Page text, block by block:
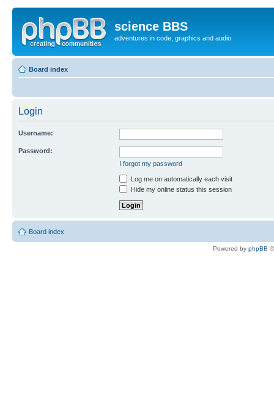
science BBS
adventures in code, graphics and audio
Board index
Login
Username:
Password:
I forgot my password
Log me on automatically each visit
Hide my online status this session
Board index
Powered by phpBB